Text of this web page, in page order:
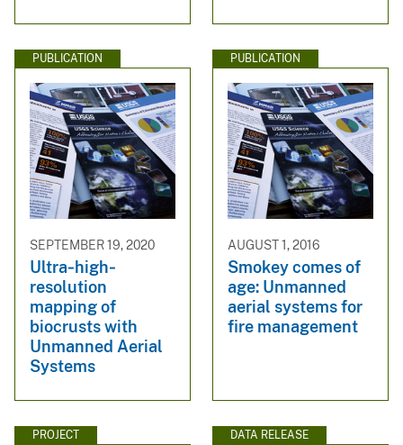
PUBLICATION
SEPTEMBER 19, 2020
Ultra‐high‐
resolution
mapping of
biocrusts with
Unmanned Aerial
Systems
PUBLICATION
AUGUST 1, 2016
Smokey comes of
age: Unmanned
aerial systems for
fire management
PROJECT DATA RELEASE